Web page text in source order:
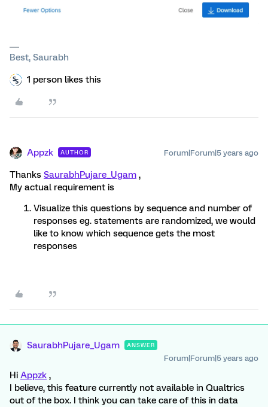
Best, Saurabh
1 person likes this
Appzk AUTHOR Forum|Forum|5 years ago
Thanks SaurabhPujare_Ugam ,
My actual requirement is
Visualize this questions by sequence and number of
responses eg. statements are randomized, we would
like to know which sequence gets the most
responses
SaurabhPujare_Ugam ANSWER
Forum|Forum|5 years ago
Hi Appzk ,
I believe, this feature currently not available in Qualtrics
out of the box. I think you can take care of this in data